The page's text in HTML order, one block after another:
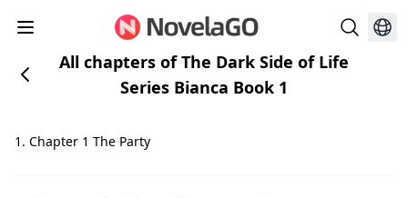
All chapters of The Dark Side of Life
Series Bianca Book 1
1. Chapter 1 The Party